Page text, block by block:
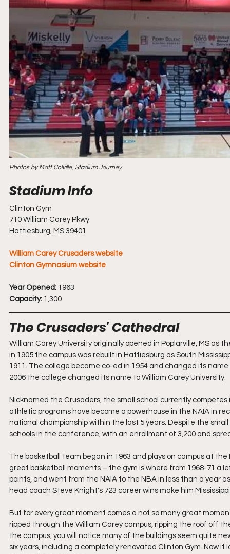
Photos by Matt Colville, Stadium Journey
Clinton Gym
710 William Carey Pkwy
Hattiesburg, MS 39401
William Carey Crusaders website
Clinton Gymnasium website
Year Opened: 1963
Capacity: 1,300
The Crusaders' Cathedral
William Carey University originally opened in Poplarville, MS as
in 1905 the campus was rebuilt in Hattiesburg as South
1911. The college became co-ed in 1954 and changed its
2006 the college changed its name to William Carey University.
Nicknamed the Crusaders, the small school currently
athletic programs have become a powerhouse in the NAIA in
national championship within the last 5 years. Despite the
schools in the conference, with an enrollment of 3,200 and
The basketball team began in 1963 and plays on campus at
great basketball moments – the gym is where from 1968-71 a
points, and went from the NAIA to the NBA in less than a year
head coach Steve Knight's 723 career wins make him
But for every great moment comes a not so many great
ripped through the William Carey campus, ripping the roof off
the campus, you will notice many of the buildings seem quite
six years, including a completely renovated Clinton Gym. Now